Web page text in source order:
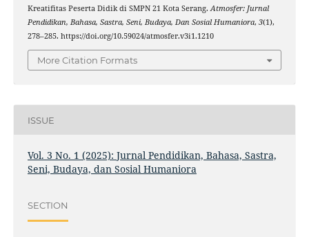
Kreatifitas Peserta Didik di SMPN 21 Kota Serang.Atmosfer: Jurnal
Pendidikan, Bahasa, Sastra, Seni, Budaya, Dan Sosial Humaniora, 3(1),
278–285. https://doi.org/10.59024/atmosfer.v3i1.1210
More Citation Formats
ISSUE
Vol. 3 No. 1 (2025): Jurnal Pendidikan, Bahasa, Sastra,
Seni, Budaya, dan Sosial Humaniora
SECTION